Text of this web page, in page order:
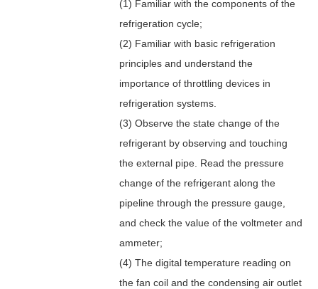
(1) Familiar with the components of the
refrigeration cycle;
(2) Familiar with basic refrigeration
principles and understand the
importance of throttling devices in
refrigeration systems.
(3) Observe the state change of the
refrigerant by observing and touching
the external pipe. Read the pressure
change of the refrigerant along the
pipeline through the pressure gauge,
and check the value of the voltmeter and
ammeter;
(4) The digital temperature reading on
the fan coil and the condensing air outlet